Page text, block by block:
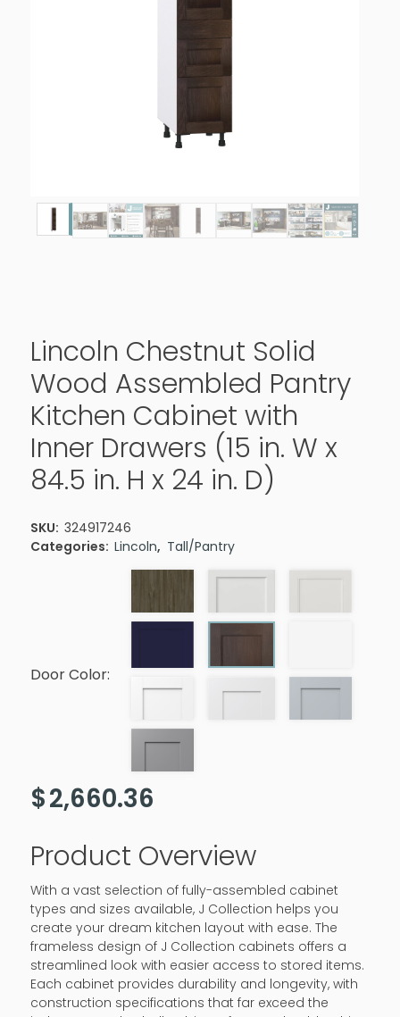
Lincoln Chestnut Solid
Wood Assembled Pantry
Kitchen Cabinet with
Inner Drawers (15 in. W x
84.5 in. H x 24 in. D)
SKU: 324917246
Categories: Lincoln, Tall/Pantry
Door Color:
$2,660.36
Product Overview
With a vast selection of fully-assembled cabinet
types and sizes available, J Collection helps you
create your dream kitchen layout with ease. The
frameless design of J Collection cabinets offers a
streamlined look with easier access to stored items.
Each cabinet provides durability and longevity, with
construction specifications that far exceed the